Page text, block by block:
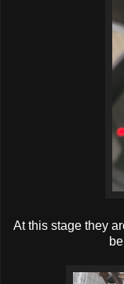
At this stage they